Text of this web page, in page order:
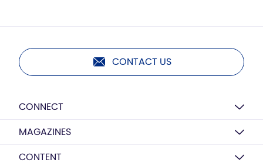
CONTACT US
CONNECT
MAGAZINES
CONTENT